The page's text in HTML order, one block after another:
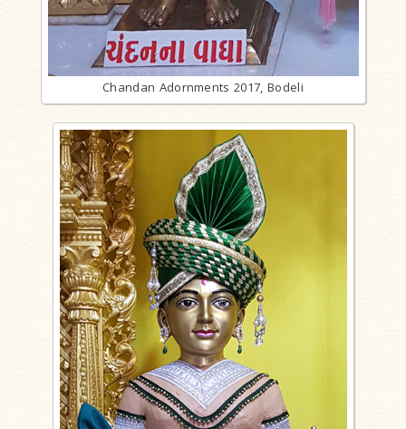
Chandan Adornments 2017, Bodeli